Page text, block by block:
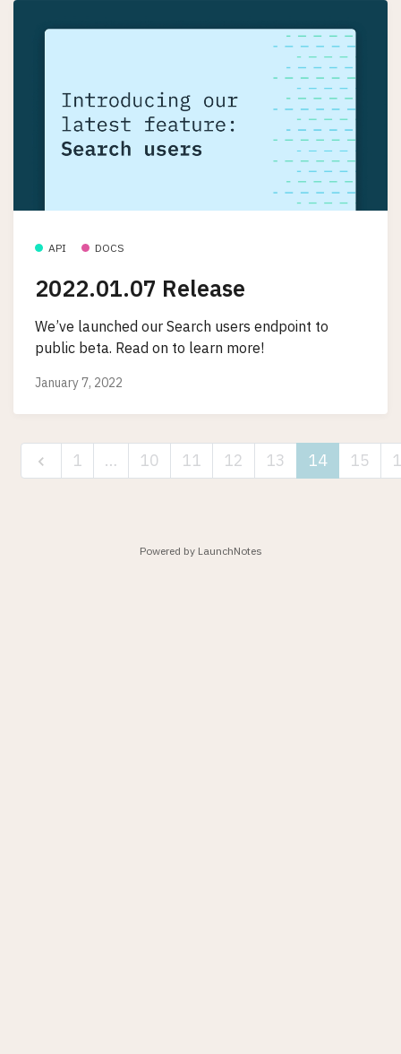
API DOCS
2022.01.07 Release
We’ve launched our Search users endpoint to
public beta. Read on to learn more!
January 7, 2022
1 … 10 11 12 13 14 15
Powered by LaunchNotes